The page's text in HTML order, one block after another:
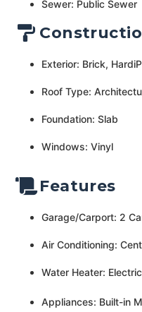
Sewer: Public Sewer
Exterior: Brick,
Roof Type:
Foundation: Slab
Windows: Vinyl
Features
Garage/Carport: 2
Air Conditioning:
Water Heater: Electric
Appliances: Built-in